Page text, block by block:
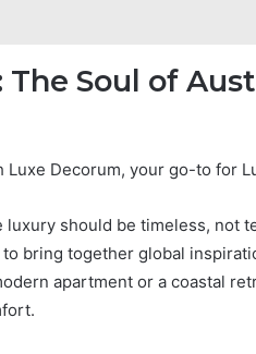
Soul of
Decorum, your go-to for
should be timeless, not
bring together global
apartment or a coastal